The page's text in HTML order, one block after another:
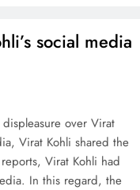
social media
over Virat
Virat Kohli shared the
Virat Kohli had
In this regard, the